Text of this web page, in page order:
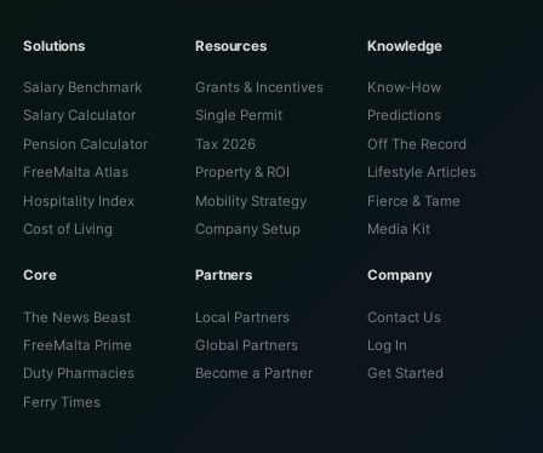
Solutions
Salary Benchmark
Salary Calculator
Pension Calculator
FreeMalta Atlas
Hospitality Index
Cost of Living
Resources
Grants & Incentives
Single Permit
Tax 2026
Property & ROI
Mobility Strategy
Company Setup
Knowledge
Know-How
Predictions
Off The Record
Lifestyle Articles
Fierce & Tame
Media Kit
Core
The News Beast
FreeMalta Prime
Duty Pharmacies
Ferry Times
Partners
Local Partners
Global Partners
Become a Partner
Company
Contact Us
Log In
Get Started